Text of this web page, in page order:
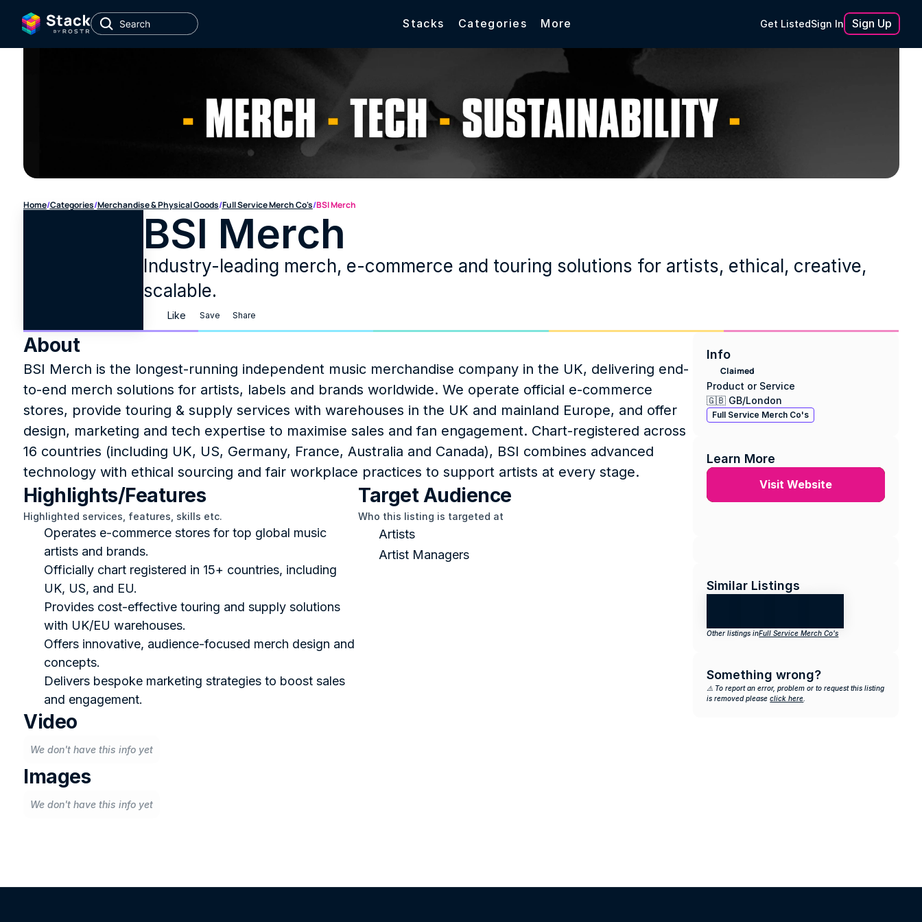
Stacks Categories More Get ListedSign In Sign Up
Home/Categories/Merchandise & Physical Goods/Full Service Merch Co's/BSI Merch
BSI Merch
Industry-leading merch, e-commerce and touring solutions for artists, ethical, creative,
scalable.
Like Save Share
About
BSI Merch is the longest-running independent music merchandise company in the UK, delivering end-
to-end merch solutions for artists, labels and brands worldwide. We operate official e‑commerce
stores, provide touring & supply services with warehouses in the UK and mainland Europe, and offer
design, marketing and tech expertise to maximise sales and fan engagement. Chart-registered across
16 countries (including UK, US, Germany, France, Australia and Canada), BSI combines advanced
technology with ethical sourcing and fair workplace practices to support artists at every stage.
Highlights/Features
Highlighted services, features, skills etc.
Operates e-commerce stores for top global music
artists and brands.
Officially chart registered in 15+ countries, including
UK, US, and EU.
Provides cost-effective touring and supply solutions
with UK/EU warehouses.
Offers innovative, audience-focused merch design and
concepts.
Delivers bespoke marketing strategies to boost sales
and engagement.
Target Audience
Who this listing is targeted at
Artists
Artist Managers
Video
We don't have this info yet
Images
We don't have this info yet
Info
Claimed
Product or Service
🇬🇧 GB/London
Full Service Merch Co's
Learn More
Visit Website
Similar Listings
Other listings inFull Service Merch Co's
Something wrong?
⚠️ To report an error, problem or to request this listing
is removed please click here